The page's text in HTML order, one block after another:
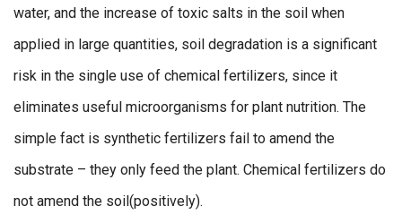
water, and the increase of toxic salts in the soil when
applied in large quantities, soil degradation is a significant
risk in the single use of chemical fertilizers, since it
eliminates useful microorganisms for plant nutrition. The
simple fact is synthetic fertilizers fail to amend the
substrate – they only feed the plant. Chemical fertilizers do
not amend the soil(positively).